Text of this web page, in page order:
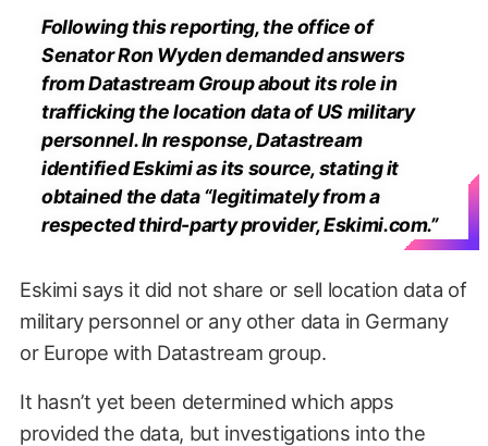
Following this reporting, the office of
Senator Ron Wyden demanded answers
from Datastream Group about its role in
trafficking the location data of US military
personnel. In response, Datastream
identified Eskimi as its source, stating it
obtained the data “legitimately from a
respected third-party provider, Eskimi.com.”
Eskimi says it did not share or sell location data of
military personnel or any other data in Germany
or Europe with Datastream group.
It hasn’t yet been determined which apps
provided the data, but investigations into the